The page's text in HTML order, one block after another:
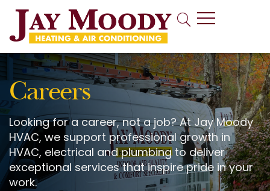
Careers
Looking for a career, not a job? At Jay Moody
HVAC, we support professional growth in
HVAC, electrical and plumbing to deliver
exceptional services that inspire pride in your
work.